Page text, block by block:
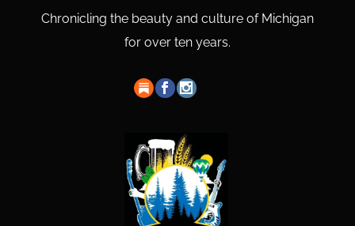
Chronicling the beauty and culture of Michigan
for over ten years.